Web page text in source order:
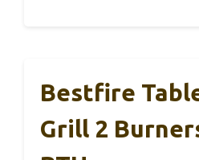
Bestfire
Grill 2